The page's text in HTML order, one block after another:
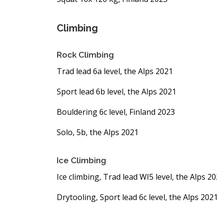
Climbing
Rock Climbing
Trad lead 6a level, the Alps 2021
Sport lead 6b level, the Alps 2021
Bouldering 6c level, Finland 2023
Solo, 5b, the Alps 2021
Ice Climbing
Ice climbing, Trad lead WI5 level, the Alps
Drytooling, Sport lead 6c level, the Alps 2021